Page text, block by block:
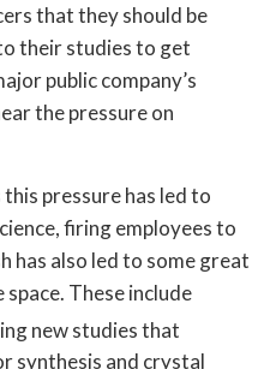
that they should be
their studies to get
public company’s
the pressure on
pressure has led to
firing employees to
has also led to some great
space. These include
new studies that
synthesis and crystal